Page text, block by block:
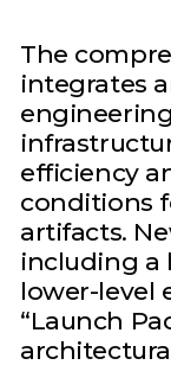
The
integrates
efficiency
conditions
artifacts.
including a
lower-level
“Launch